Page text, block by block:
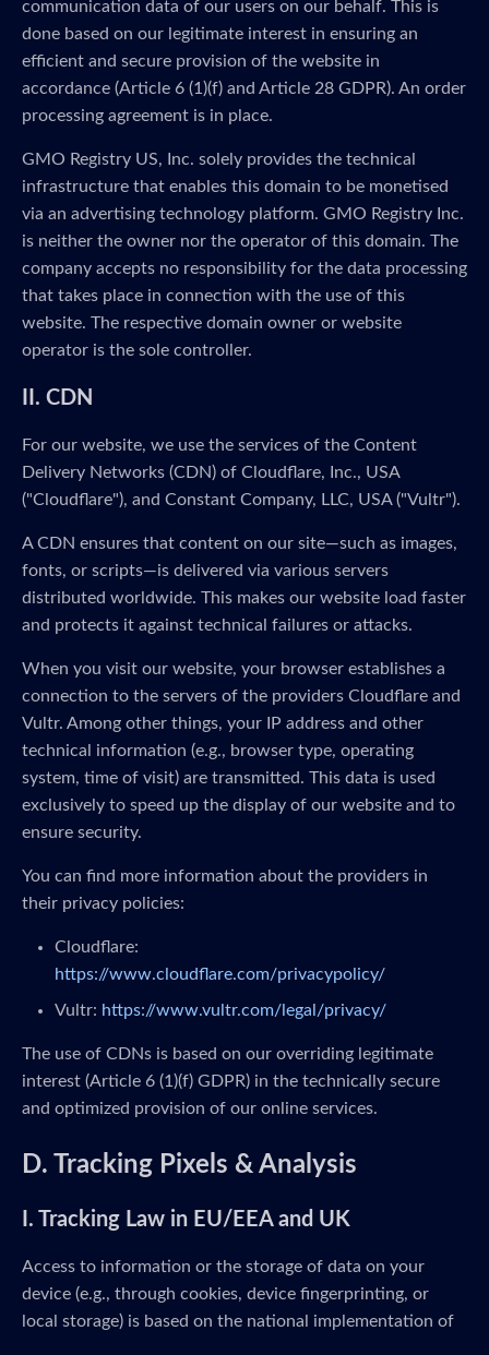
communication data of our users on our behalf. This is
done based on our legitimate interest in ensuring an
efficient and secure provision of the website in
accordance (Article 6 (1)(f) and Article 28 GDPR). An order
processing agreement is in place.
GMO Registry US, Inc. solely provides the technical
infrastructure that enables this domain to be monetised
via an advertising technology platform. GMO Registry Inc.
is neither the owner nor the operator of this domain. The
company accepts no responsibility for the data processing
that takes place in connection with the use of this
website. The respective domain owner or website
operator is the sole controller.
II. CDN
For our website, we use the services of the Content
Delivery Networks (CDN) of Cloudflare, Inc., USA
("Cloudflare"), and Constant Company, LLC, USA ("Vultr").
A CDN ensures that content on our site—such as images,
fonts, or scripts—is delivered via various servers
distributed worldwide. This makes our website load faster
and protects it against technical failures or attacks.
When you visit our website, your browser establishes a
connection to the servers of the providers Cloudflare and
Vultr. Among other things, your IP address and other
technical information (e.g., browser type, operating
system, time of visit) are transmitted. This data is used
exclusively to speed up the display of our website and to
ensure security.
You can find more information about the providers in
their privacy policies:
Cloudflare:
https://www.cloudflare.com/privacypolicy/
Vultr: https://www.vultr.com/legal/privacy/
The use of CDNs is based on our overriding legitimate
interest (Article 6 (1)(f) GDPR) in the technically secure
and optimized provision of our online services.
D. Tracking Pixels & Analysis
I. Tracking Law in EU/EEA and UK
Access to information or the storage of data on your
device (e.g., through cookies, device fingerprinting, or
local storage) is based on the national implementation of